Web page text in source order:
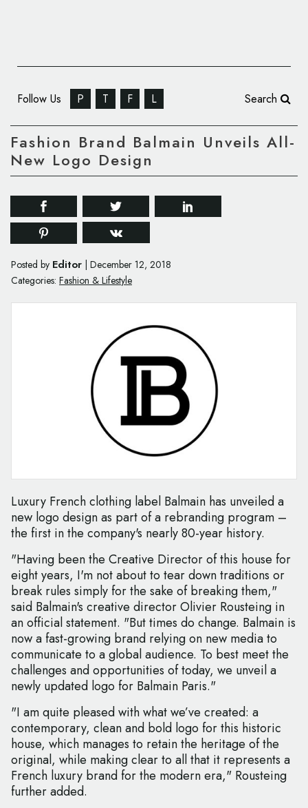
Follow Us P T F L Search
Fashion Brand Balmain Unveils All-
New Logo Design
Posted by Editor December 12, 2018
Categories: Fashion & Lifestyle
Luxury French clothing label Balmain has unveiled a
new logo design as part of a rebranding program –
the first in the company's nearly 80-year history.
"Having been the Creative Director of this house for
eight years, I'm not about to tear down traditions or
break rules simply for the sake of breaking them,"
said Balmain's creative director Olivier Rousteing in
an official statement. "But times do change. Balmain is
now a fast-growing brand relying on new media to
communicate to a global audience. To best meet the
challenges and opportunities of today, we unveil a
newly updated logo for Balmain Paris."
"I am quite pleased with what we’ve created: a
contemporary, clean and bold logo for this historic
house, which manages to retain the heritage of the
original, while making clear to all that it represents a
French luxury brand for the modern era," Rousteing
further added.